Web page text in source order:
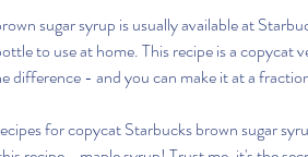
sugar syrup is usually available at
to use at home. This recipe is a copycat
difference - and you can make it at a
for copycat Starbucks brown sugar